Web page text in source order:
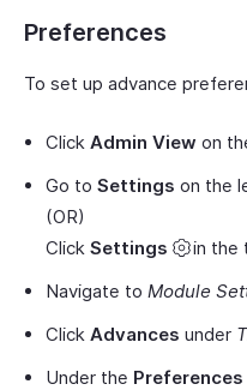
Preferences
To set up advance
Click Admin View on
Go to Settings on the
(OR)
Click Settings
in the
Navigate to Module
Click Advances under
Under the Preferences